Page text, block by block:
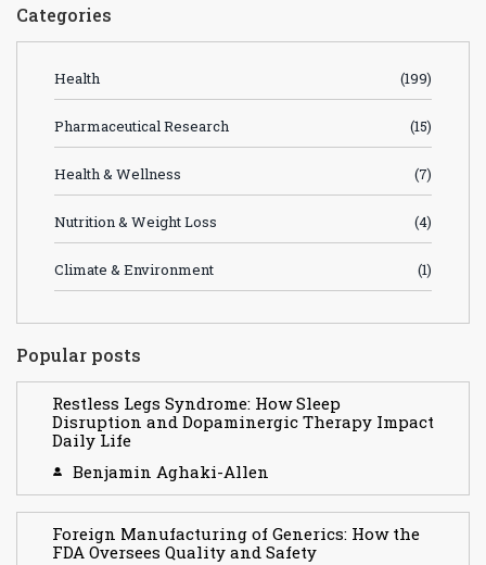
Categories
Health (199)
Pharmaceutical Research (15)
Health & Wellness (7)
Nutrition & Weight Loss (4)
Climate & Environment (1)
Popular posts
Restless Legs Syndrome: How Sleep
Disruption and Dopaminergic Therapy Impact
Daily Life
Benjamin Aghaki-Allen
Foreign Manufacturing of Generics: How the
FDA Oversees Quality and Safety